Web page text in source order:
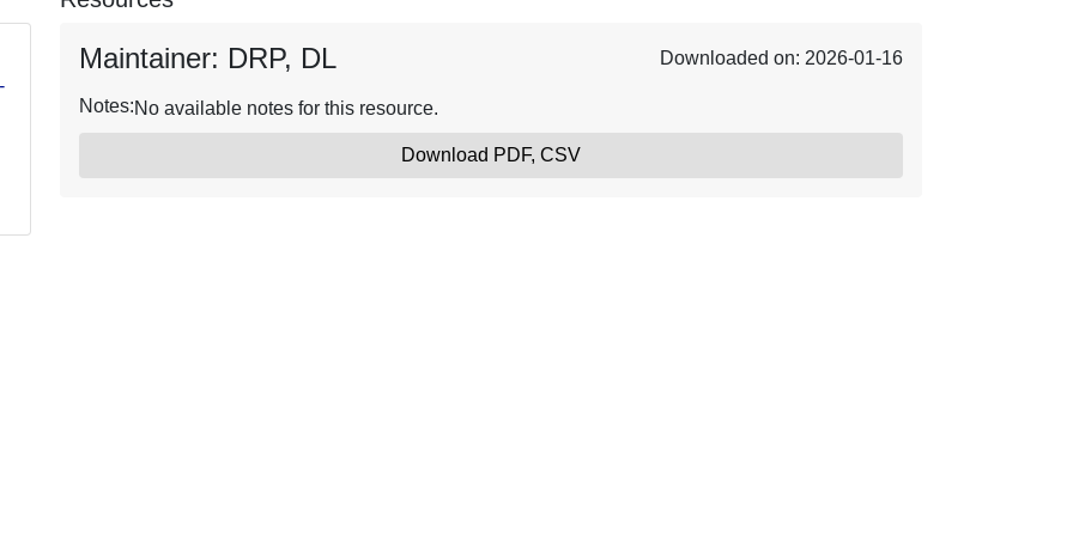
Maintainer: DRP, DL Downloaded on: 2026-01-16
Notes:No available notes for this resource.
Download PDF, CSV